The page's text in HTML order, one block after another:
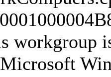
workgroup